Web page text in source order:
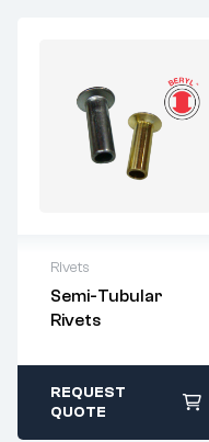
Rivets
Semi-Tubular
Rivets
For questions or
customization,
please contact:
ivet.com
All stock items ship
within 1-2 business
REQUEST
QUOTE